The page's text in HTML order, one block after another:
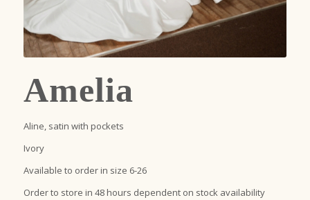
Amelia
Aline, satin with pockets
Ivory
Available to order in size 6-26
Order to store in 48 hours dependent on stock availability